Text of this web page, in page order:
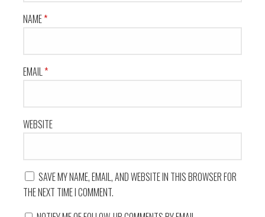
NAME*
EMAIL *
WEBSITE
SAVE MY NAME, EMAIL, AND WEBSITE IN THIS BROWSER FOR
THE NEXT TIME I COMMENT.